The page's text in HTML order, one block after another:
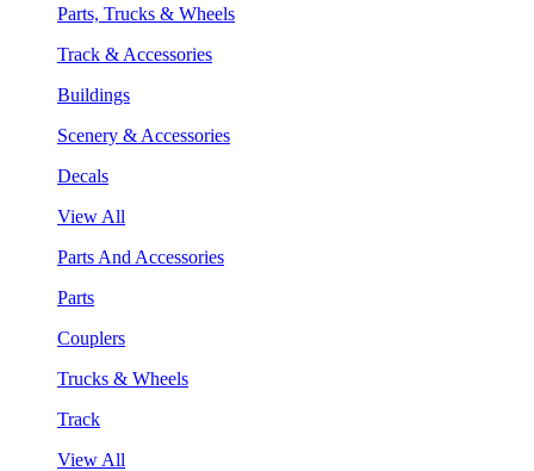
Parts, Trucks & Wheels
Track & Accessories
Buildings
Scenery & Accessories
Decals
View All
Parts And Accessories
Parts
Couplers
Trucks & Wheels
Track
View All